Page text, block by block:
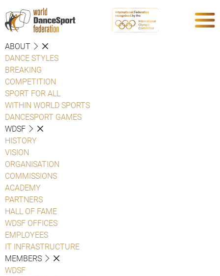
ABOUT
DANCE STYLES
BREAKING
COMPETITION
SPORT FOR ALL
WITHIN WORLD SPORTS
DANCESPORT GAMES
WDSF
HISTORY
VISION
ORGANISATION
COMMISSIONS
ACADEMY
PARTNERS
HALL OF FAME
WDSF OFFICES
EMPLOYEES
IT INFRASTRUCTURE
MEMBERS
WDSF